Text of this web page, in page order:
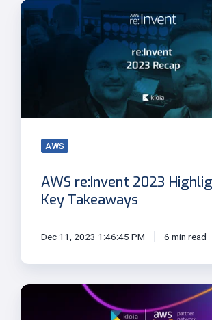
AWS
re:Invent
2023
AWS
AWS re:Invent 2023
Key Takeaways
Dec 11, 2023 1:46:45 PM 6 min read
Underrated